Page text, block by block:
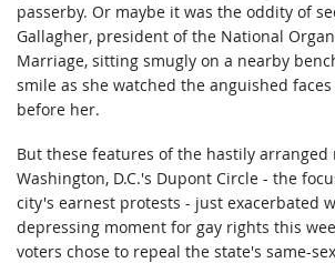
passerby. Or maybe it was the oddity of
Gallagher, president of the National
Marriage, sitting smugly on a nearby
smile as she watched the anguished
before her.
But these features of the hastily arranged
Washington, D.C.'s Dupont Circle - the
city's earnest protests - just exacerbated
depressing moment for gay rights this
voters chose to repeal the state's same-